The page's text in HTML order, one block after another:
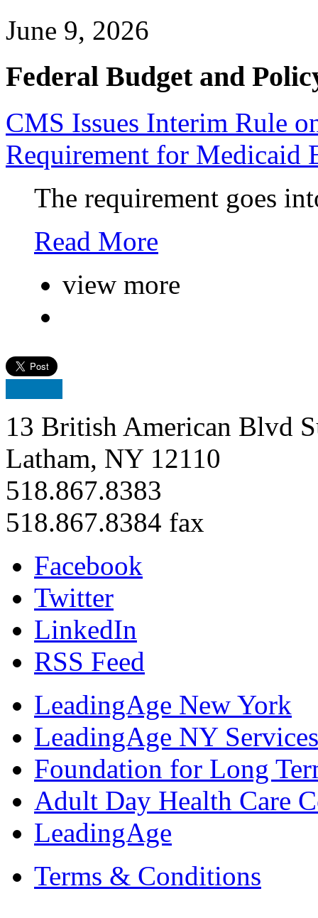
June 9, 2026
Federal Budget and
CMS Issues Interim Rule
Requirement for Medicaid
The requirement goes
Read More
view more
13 British American Blvd
Latham, NY 12110
518.867.8383
518.867.8384 fax
Facebook
Twitter
LinkedIn
RSS Feed
LeadingAge New York
LeadingAge NY
Foundation for Long
Adult Day Health Care
LeadingAge
Terms & Conditions